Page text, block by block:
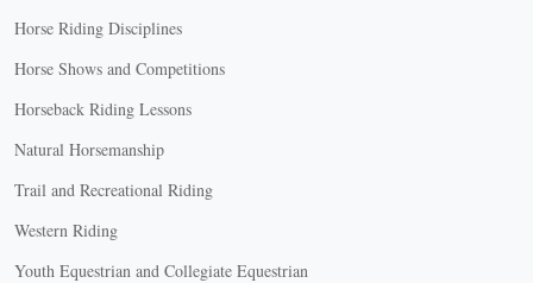
Horse Riding Disciplines
Horse Shows and Competitions
Horseback Riding Lessons
Natural Horsemanship
Trail and Recreational Riding
Western Riding
Youth Equestrian and Collegiate Equestrian